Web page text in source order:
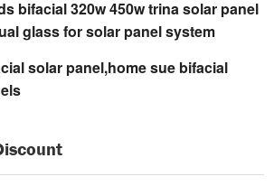
bifacial 320w 450w trina solar panel
glass for solar panel system
solar panel,home sue bifacial